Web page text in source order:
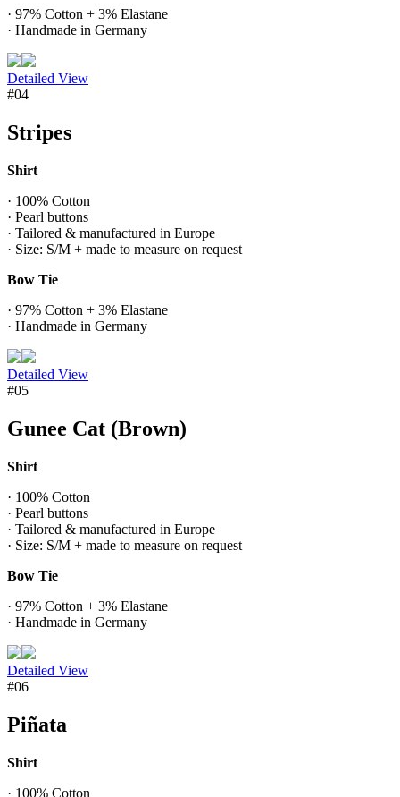
· 97% Cotton + 3% Elastane
· Handmade in Germany
Detailed View
#04
Stripes
Shirt
· 100% Cotton
· Pearl buttons
· Tailored & manufactured in Europe
· Size: S/M + made to measure on request
Bow Tie
· 97% Cotton + 3% Elastane
· Handmade in Germany
Detailed View
#05
Gunee Cat (Brown)
Shirt
· 100% Cotton
· Pearl buttons
· Tailored & manufactured in Europe
· Size: S/M + made to measure on request
Bow Tie
· 97% Cotton + 3% Elastane
· Handmade in Germany
Detailed View
#06
Piñata
Shirt
· 100% Cotton